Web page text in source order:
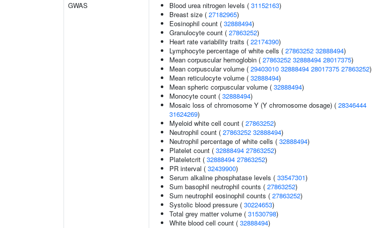
GWAS
Blood urea nitrogen levels ( 31152163)
Breast size ( 27182965)
Eosinophil count ( 32888494)
Granulocyte count ( 27863252)
Heart rate variability traits ( 22174390)
Lymphocyte percentage of white cells ( 27863252 32888494)
Mean corpuscular hemoglobin ( 27863252 32888494 28017375)
Mean corpuscular volume ( 29403010 32888494 28017375 27863252)
Mean reticulocyte volume ( 32888494)
Mean spheric corpuscular volume ( 32888494)
Monocyte count ( 32888494)
Mosaic loss of chromosome Y (Y chromosome dosage) ( 28346444
31624269)
Myeloid white cell count ( 27863252)
Neutrophil count ( 27863252 32888494)
Neutrophil percentage of white cells ( 32888494)
Platelet count ( 32888494 27863252)
Plateletcrit ( 32888494 27863252)
PR interval ( 32439900)
Serum alkaline phosphatase levels ( 33547301)
Sum basophil neutrophil counts ( 27863252)
Sum neutrophil eosinophil counts ( 27863252)
Systolic blood pressure ( 30224653)
Total grey matter volume ( 31530798)
White blood cell count ( 32888494)